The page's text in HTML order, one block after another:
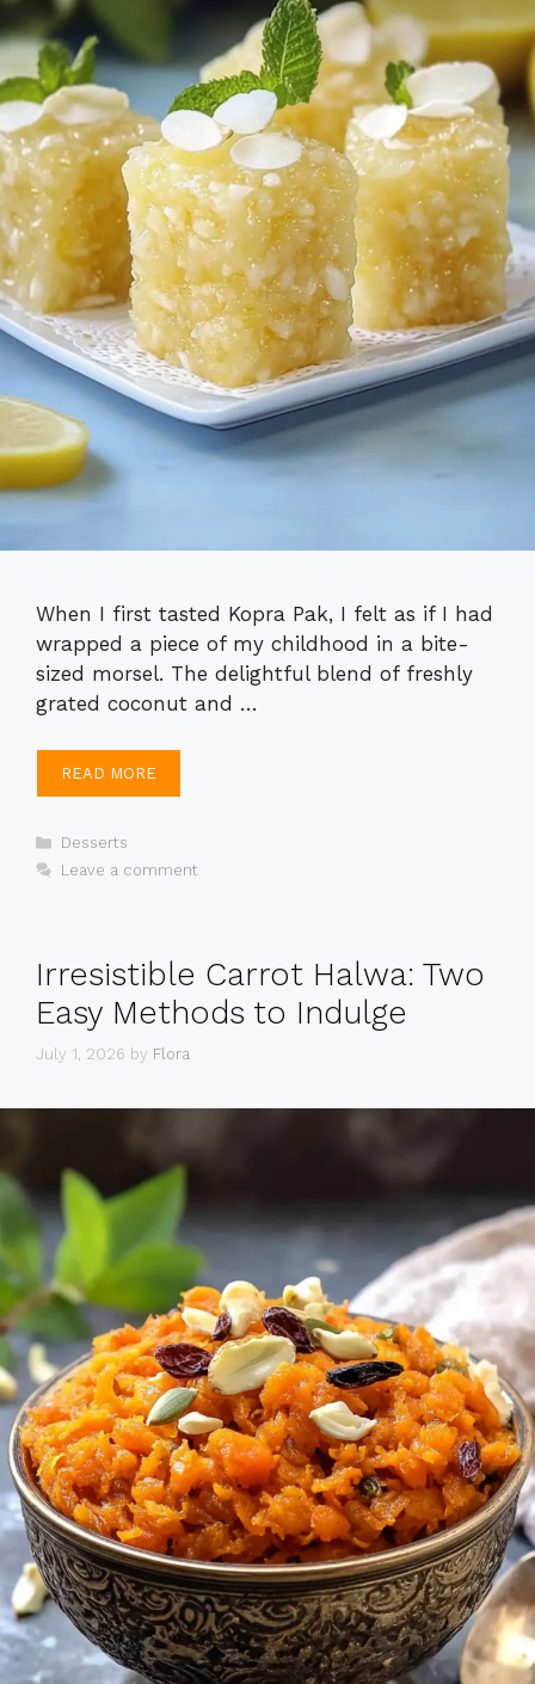
When I first tasted Kopra Pak, I felt as if I had
wrapped a piece of my childhood in a bite-
sized morsel. The delightful blend of freshly
grated coconut and …
READ MORE
Categories
Desserts
Leave a comment
Irresistible Carrot Halwa: Two
Easy Methods to Indulge
July 1, 2026 by Flora